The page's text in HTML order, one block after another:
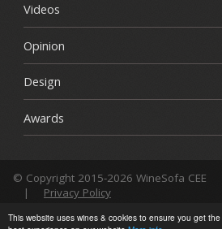
This website uses wines & cookies to ensure you get the
Videos
Opinion
Design
Awards
© Copyright 2015-2026 WineSofa CEE
|
Privacy Policy